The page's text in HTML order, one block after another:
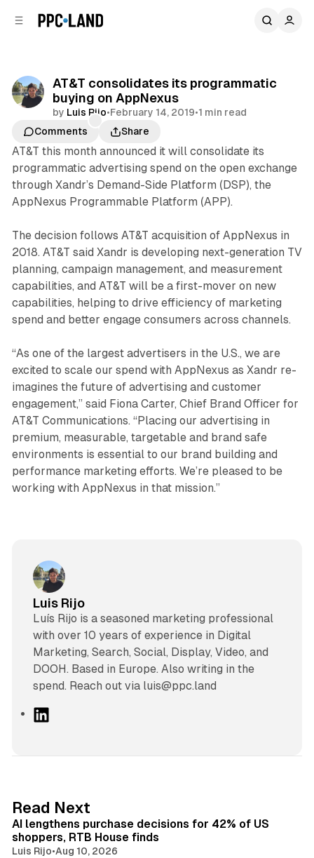
AT&T consolidates its programmatic
buying on AppNexus
by Luis Rijo•February 14, 2019•1 min read
Comments
Share
AT&T this month announced it will consolidate its
programmatic advertising spend on the open exchange
through Xandr’s Demand-Side Platform (DSP), the
AppNexus Programmable Platform (APP).
The decision follows AT&T acquisition of AppNexus in
2018. AT&T said Xandr is developing next-generation TV
planning, campaign management, and measurement
capabilities, and AT&T will be a first-mover on new
capabilities, helping to drive efficiency of marketing
spend and better engage consumers across channels.
“As one of the largest advertisers in the U.S., we are
excited to scale our spend with AppNexus as Xandr re-
imagines the future of advertising and customer
engagement,” said Fiona Carter, Chief Brand Officer for
AT&T Communications. “Placing our advertising in
premium, measurable, targetable and brand safe
environments is essential to our brand building and
performance marketing efforts. We’re pleased to be
working with AppNexus in that mission.”
Luis Rijo
Luís Rijo is a seasoned marketing professional
with over 10 years of experience in Digital
Marketing, Search, Social, Display, Video, and
DOOH. Based in Europe. Also writing in the
spend. Reach out via luis@ppc.land
I
n
Read Next
AI lengthens purchase decisions for 42% of US
shoppers, RTB House finds
Luis Rijo•Aug 10, 2026